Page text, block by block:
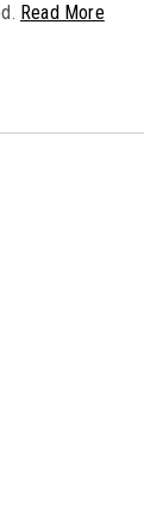
Read More